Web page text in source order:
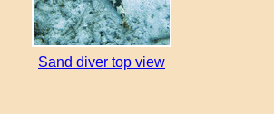
Sand diver top view